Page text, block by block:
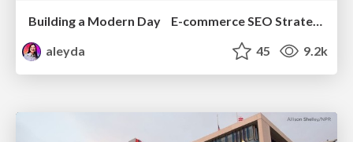
Building a Modern Day E-commerce SEO Strategy
aleyda
45 9.2k